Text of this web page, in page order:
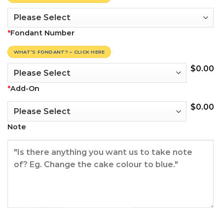
*Fondant Number
WHAT’S FONDANT? – CLICK HERE
$0.00
*Add-On
$0.00
Note